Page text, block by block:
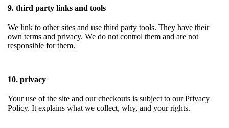
9. third party links and tools
We link to other sites and use third party tools. They have their
own terms and privacy. We do not control them and are not
responsible for them.
10. privacy
Your use of the site and our checkouts is subject to our Privacy
Policy. It explains what we collect, why, and your rights.